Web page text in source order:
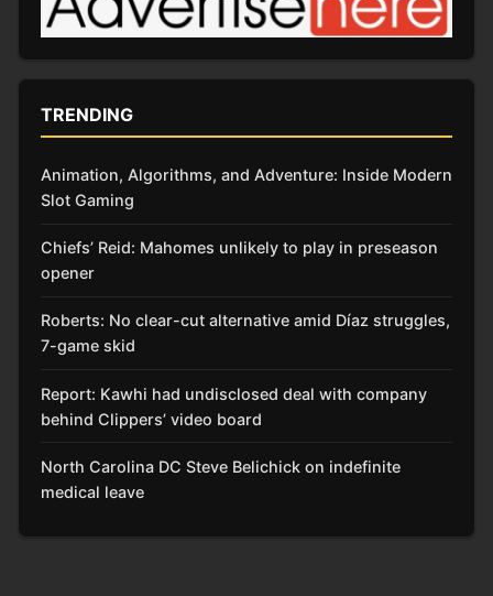
TRENDING
Animation, Algorithms, and Adventure: Inside Modern
Slot Gaming
Chiefs’ Reid: Mahomes unlikely to play in preseason
opener
Roberts: No clear-cut alternative amid Díaz struggles,
7-game skid
Report: Kawhi had undisclosed deal with company
behind Clippers’ video board
North Carolina DC Steve Belichick on indefinite
medical leave